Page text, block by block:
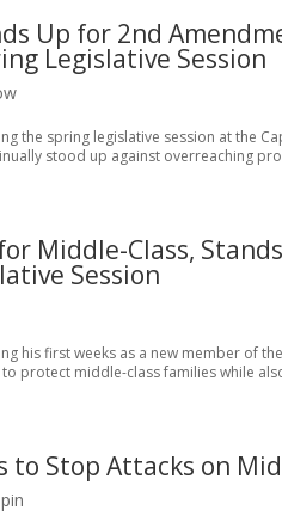
Up for 2nd
Legislative Session
the spring legislative session at
stood up against overreaching
Middle-Class,
Session
his first weeks as a new member of
protect middle-class families while
to Stop Attacks on